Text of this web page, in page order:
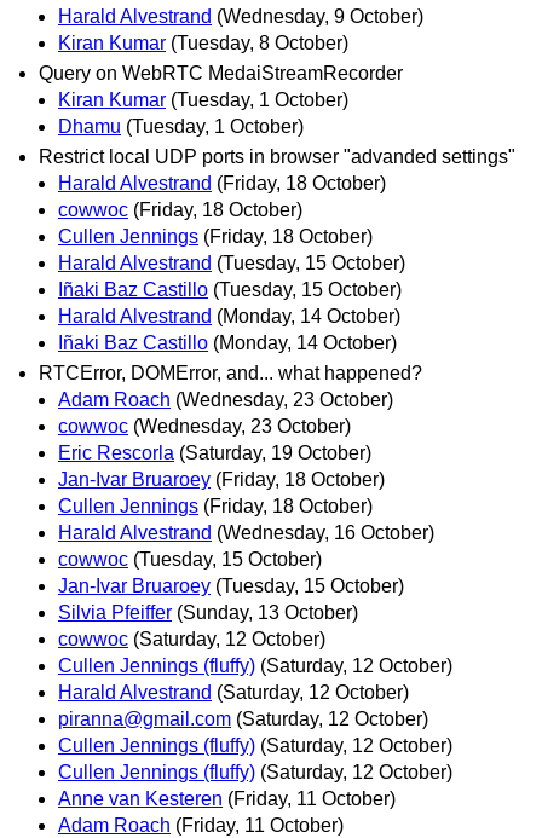
Harald Alvestrand (Wednesday, 9 October)
Kiran Kumar (Tuesday, 8 October)
Query on WebRTC MedaiStreamRecorder
Kiran Kumar (Tuesday, 1 October)
Dhamu (Tuesday, 1 October)
Restrict local UDP ports in browser "advanded settings"
Harald Alvestrand (Friday, 18 October)
cowwoc (Friday, 18 October)
Cullen Jennings (Friday, 18 October)
Harald Alvestrand (Tuesday, 15 October)
Iñaki Baz Castillo (Tuesday, 15 October)
Harald Alvestrand (Monday, 14 October)
Iñaki Baz Castillo (Monday, 14 October)
RTCError, DOMError, and... what happened?
Adam Roach (Wednesday, 23 October)
cowwoc (Wednesday, 23 October)
Eric Rescorla (Saturday, 19 October)
Jan-Ivar Bruaroey (Friday, 18 October)
Cullen Jennings (Friday, 18 October)
Harald Alvestrand (Wednesday, 16 October)
cowwoc (Tuesday, 15 October)
Jan-Ivar Bruaroey (Tuesday, 15 October)
Silvia Pfeiffer (Sunday, 13 October)
cowwoc (Saturday, 12 October)
Cullen Jennings (fluffy) (Saturday, 12 October)
Harald Alvestrand (Saturday, 12 October)
piranna@gmail.com (Saturday, 12 October)
Cullen Jennings (fluffy) (Saturday, 12 October)
Cullen Jennings (fluffy) (Saturday, 12 October)
Anne van Kesteren (Friday, 11 October)
Adam Roach (Friday, 11 October)